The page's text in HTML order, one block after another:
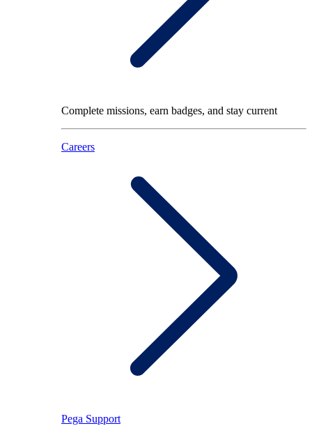
Complete missions, earn badges, and stay current
Careers
Pega Support